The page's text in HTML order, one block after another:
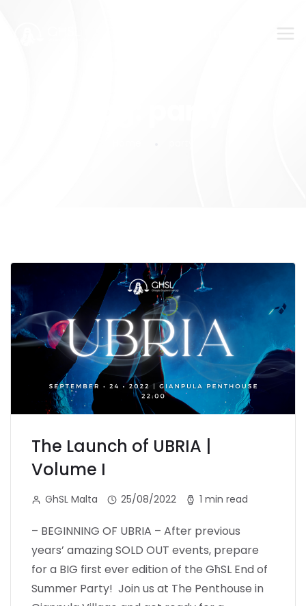
The Launch of UBRIA |
Volume I
GhSL Malta 25/08/2022 1 min read
– BEGINNING OF UBRIA – After previous
years’ amazing SOLD OUT events, prepare
for a BIG first ever edition of the GħSL End of
Summer Party! Join us at The Penthouse in